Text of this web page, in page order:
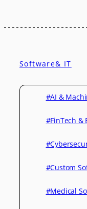
Software& IT
#AI &
#FinTech &
#Custom
#Medical